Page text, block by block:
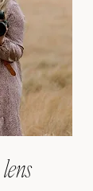
lens